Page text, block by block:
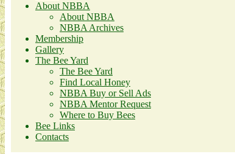
About NBBA
About NBBA
NBBA Archives
Membership
Gallery
The Bee Yard
The Bee Yard
Find Local Honey
NBBA Buy or Sell Ads
NBBA Mentor Request
Where to Buy Bees
Bee Links
Contacts